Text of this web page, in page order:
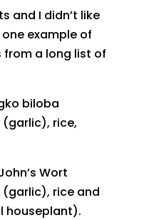
and I didn’t like
oneexampleof
from a long list of
biloba
rice,
Wort
rice and